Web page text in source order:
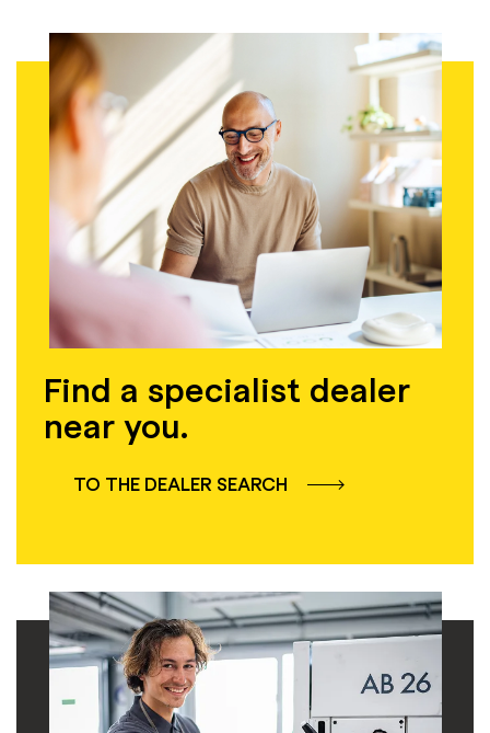
Find a specialist dealer
near you.
TO THE DEALER SEARCH